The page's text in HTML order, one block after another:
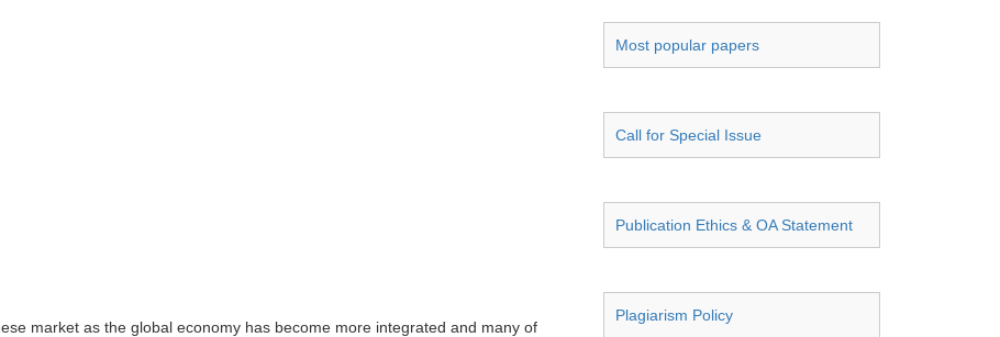
market as the global economy has become more integrated and many of
Most popular papers
Call for Special Issue
Publication Ethics & OA Statement
Plagiarism Policy